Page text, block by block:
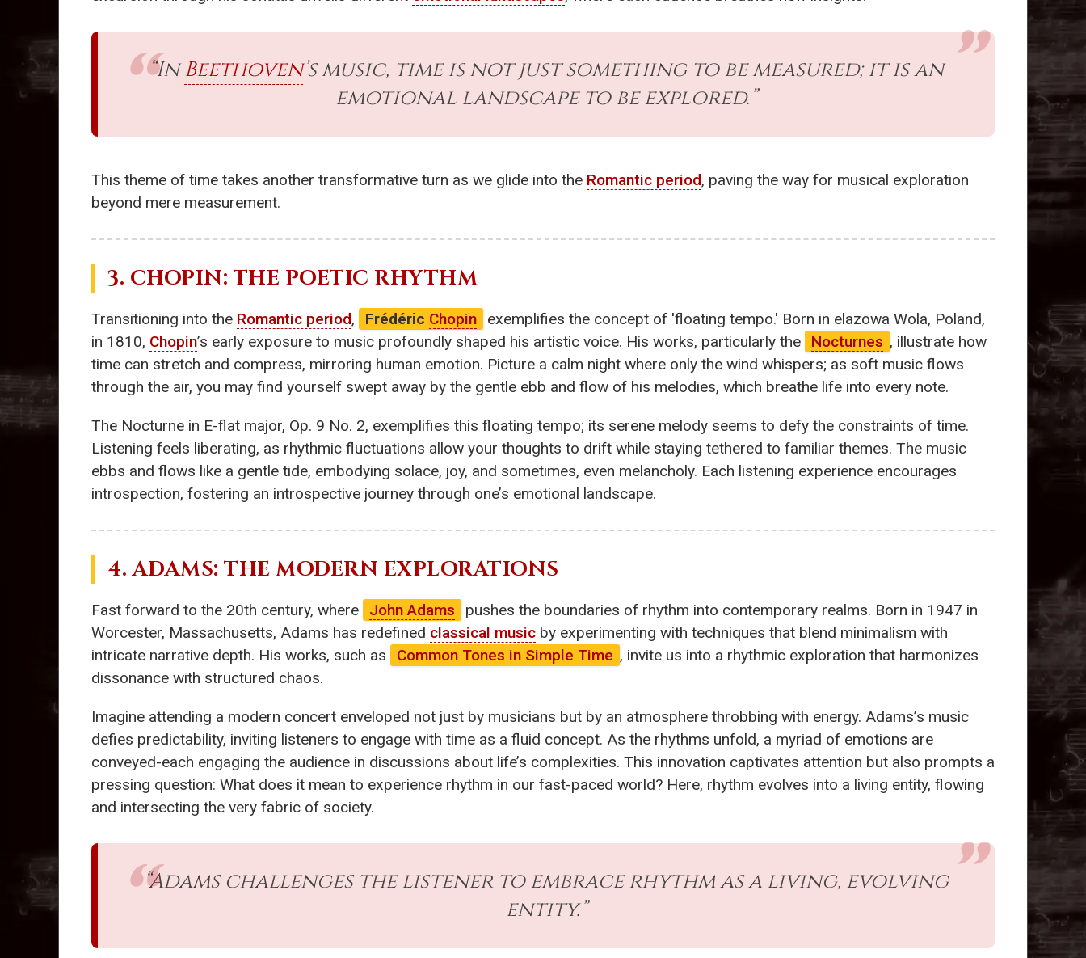
“InBeethoven’s music, time is not just something to be measured; it is an
emotional landscape to be explored.”
This theme of time takes another transformative turn as we glide into the Romantic period, paving the way for musical exploration
beyond mere measurement.
3. CHOPIN: THE POETIC RHYTHM
Transitioning into the Romantic period, Frédéric Chopin
exemplifies the concept of 'floating tempo.' Born in elazowa Wola, Poland,
in 1810, Chopin’s early exposure to music profoundly shaped his artistic voice. His works, particularly the Nocturnes , illustrate how
time can stretch and compress, mirroring human emotion. Picture a calm night where only the wind whispers; as soft music flows
through the air, you may find yourself swept away by the gentle ebb and flow of his melodies, which breathe life into every note.
The Nocturne in E-flat major, Op. 9 No. 2, exemplifies this floating tempo; its serene melody seems to defy the constraints of time.
Listening feels liberating, as rhythmic fluctuations allow your thoughts to drift while staying tethered to familiar themes. The music
ebbs and flows like a gentle tide, embodying solace, joy, and sometimes, even melancholy. Each listening experience encourages
introspection, fostering an introspective journey through one’s emotional landscape.
4. ADAMS: THE MODERN EXPLORATIONS
Fast forward to the 20th century, where John Adams
pushes the boundaries of rhythm into contemporary realms. Born in 1947 in
Worcester, Massachusetts, Adams has redefined classical music by experimenting with techniques that blend minimalism with
intricate narrative depth. His works, such as
Common Tones in Simple Time , invite us into a rhythmic exploration that harmonizes
dissonance with structured chaos.
Imagine attending a modern concert enveloped not just by musicians but by an atmosphere throbbing with energy. Adams’s music
defies predictability, inviting listeners to engage with time as a fluid concept. As the rhythms unfold, a myriad of emotions are
conveyed-each engaging the audience in discussions about life’s complexities. This innovation captivates attention but also prompts a
pressing question: What does it mean to experience rhythm in our fast-paced world? Here, rhythm evolves into a living entity, flowing
and intersecting the very fabric of society.
“Adams challenges the listener to embrace rhythm as a living, evolving
entity.”